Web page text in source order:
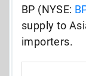
BP (NYSE:
supply to
importers.